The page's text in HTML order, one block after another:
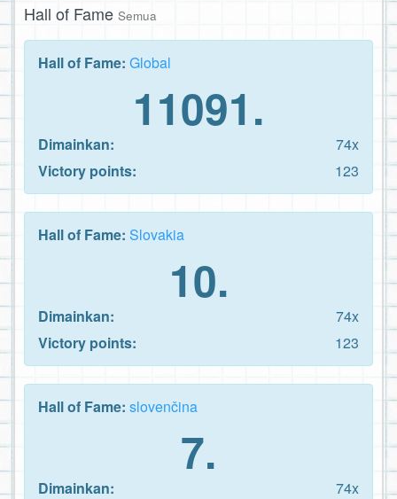
Hall of Fame Semua
Hall of Fame: Global
11091.
Dimainkan:
74x
Victory points:
123
Hall of Fame: Slovakia
10.
Dimainkan:
74x
Victory points:
123
Hall of Fame: slovenčina
7.
Dimainkan:
74x